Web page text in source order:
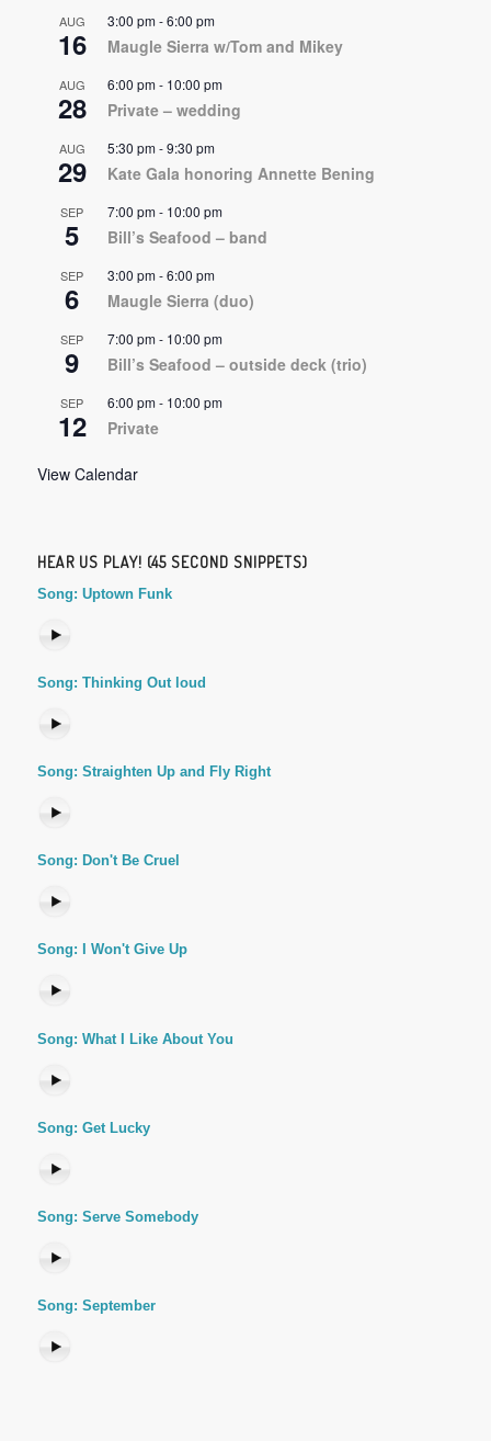
AUG
16
3:00 pm-6:00 pm
Maugle Sierra w/Tom and Mikey
AUG
28
6:00 pm- 10:00 pm
Private – wedding
AUG
29
5:30 pm-9:30 pm
Kate Gala honoring Annette Bening
SEP
5
7:00 pm- 10:00 pm
Bill’s Seafood – band
SEP
6
3:00 pm-6:00 pm
Maugle Sierra (duo)
SEP
9
7:00 pm- 10:00 pm
Bill’s Seafood – outside deck (trio)
SEP
12
6:00 pm- 10:00 pm
Private
View Calendar
HEAR US PLAY! (45 SECOND SNIPPETS)
Song: Uptown Funk
Song: Thinking Out loud
Song: Straighten Up and Fly Right
Song: Don't Be Cruel
Song: I Won't Give Up
Song: What I Like About You
Song: Get Lucky
Song: Serve Somebody
Song: September